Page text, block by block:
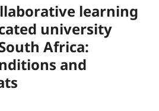
learning
university
Africa:
and